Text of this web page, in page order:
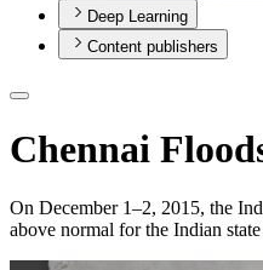
Deep Learning
Content publishers
Chennai
On December 1–2, 2015, the
above normal for the Indian